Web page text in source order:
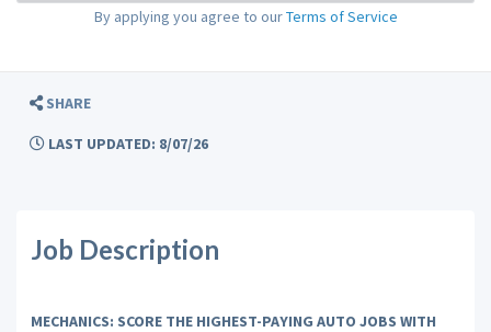
By applying you agree to ourTerms of Service
SHARE
LAST UPDATED: 8/07/26
Job Description
MECHANICS: SCORE THE HIGHEST-PAYING AUTO JOBS WITH